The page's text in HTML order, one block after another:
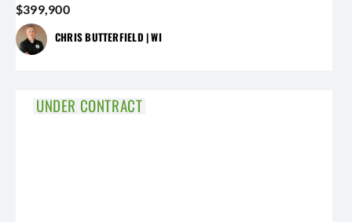
$399,900
CHRIS BUTTERFIELD | WI
UNDER CONTRACT